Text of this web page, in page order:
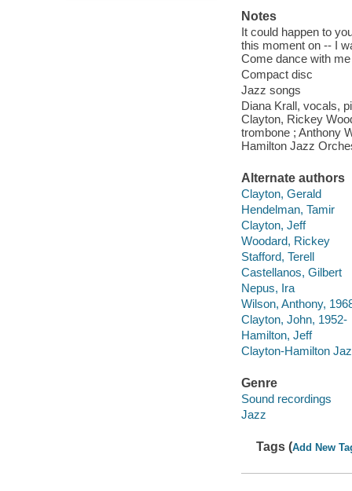
Notes
It could happen to
this moment on -- I
Come dance with
Compact disc
Jazz songs
Diana Krall, vocals,
Clayton, Rickey
trombone ; Anthony
Hamilton Jazz
Alternate authors
Clayton, Gerald
Hendelman, Tamir
Clayton, Jeff
Woodard, Rickey
Stafford, Terell
Castellanos, Gilbert
Nepus, Ira
Wilson, Anthony,
Clayton, John, 1952-
Hamilton, Jeff
Clayton-Hamilton
Genre
Sound recordings
Jazz
Tags (Add New